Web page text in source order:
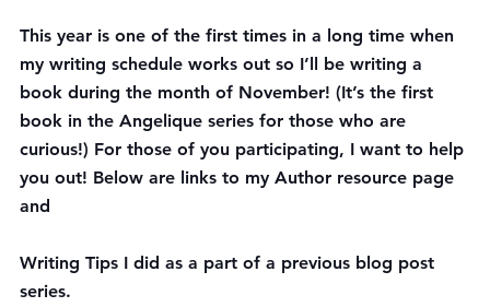
This year is one of the first times in a long time when
my writing schedule works out so I’ll be writing a
book during the month of November! (It’s the first
book in the Angelique series for those who are
curious!) For those of you participating, I want to help
you out! Below are links to my Author resource page
and
Writing Tips I did as a part of a previous blog post
series.